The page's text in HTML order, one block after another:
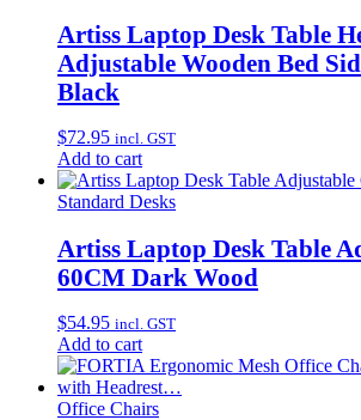
Artiss Laptop Desk Table
Adjustable Wooden Bed
Black
$72.95 incl. GST
Add to cart
Standard Desks
Artiss Laptop Desk Table
60CM Dark Wood
$54.95 incl. GST
Add to cart
Office Chairs